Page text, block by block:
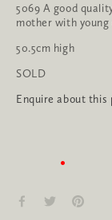
5069 A good
mother with young
50.5cm high
SOLD
Enquire about this